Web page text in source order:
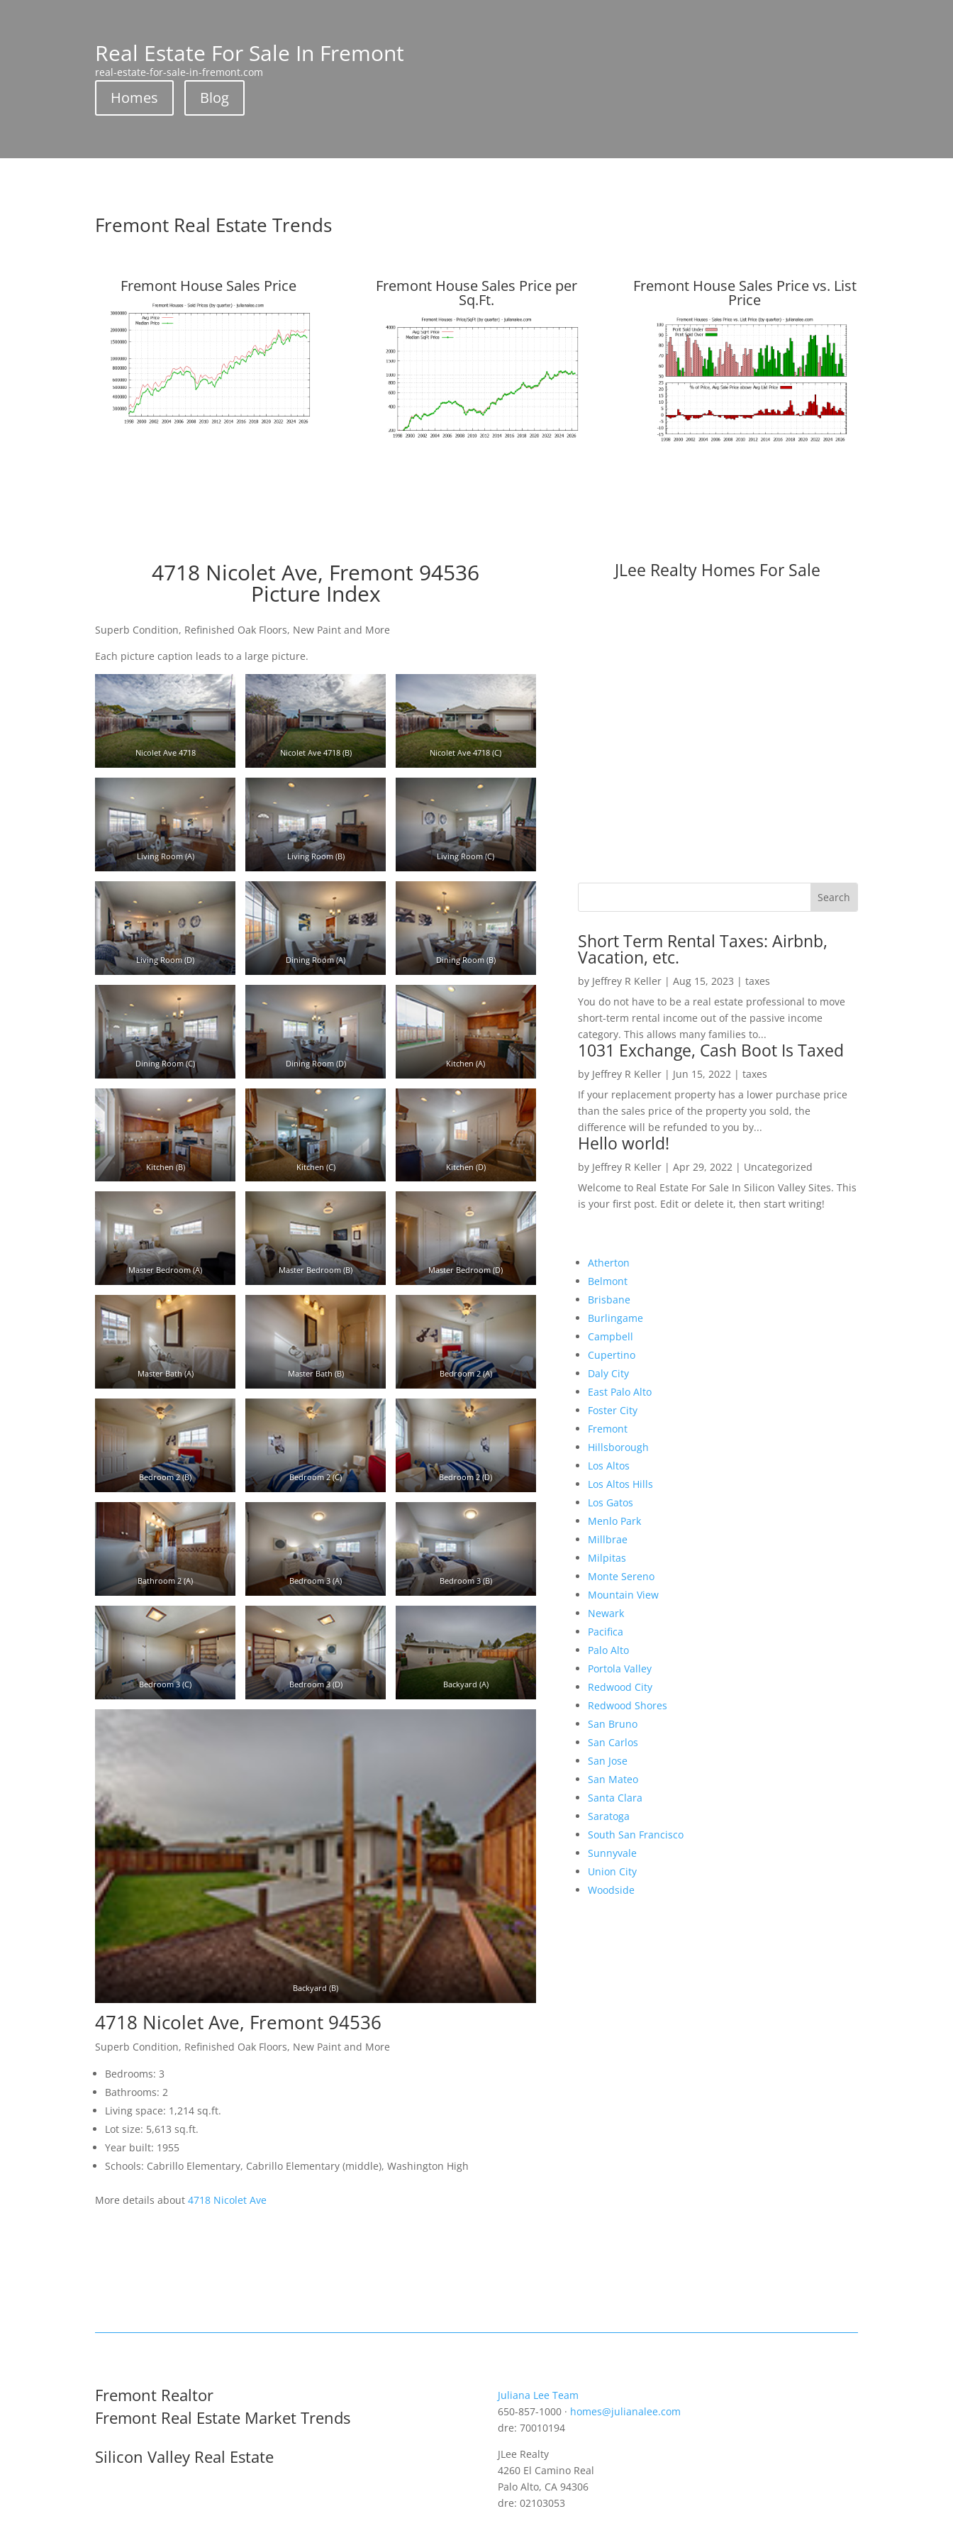
Real Estate For Sale In Fremont
real-estate-for-sale-in-fremont.com
Homes Blog
Fremont Real Estate Trends
Fremont House Sales Price Fremont House Sales Price per
Sq.Ft.
Fremont House Sales Price vs. List
Price
4718 Nicolet Ave, Fremont 94536
Picture Index
Superb Condition, Refinished Oak Floors, New Paint and More
Each picture caption leads to a large picture.
Nicolet Ave 4718 Nicolet Ave 4718 (B) Nicolet Ave 4718 (C)
Living Room (A) Living Room (B) Living Room (C)
Living Room (D) Dining Room (A) Dining Room (B)
Dining Room (C) Dining Room (D) Kitchen (A)
Kitchen (B) Kitchen (C) Kitchen (D)
Master Bedroom (A) Master Bedroom (B) Master Bedroom (D)
Master Bath (A) Master Bath (B) Bedroom 2 (A)
Bedroom 2 (B) Bedroom 2 (C) Bedroom 2 (D)
Bathroom 2 (A) Bedroom 3 (A) Bedroom 3 (B)
Bedroom 3 (C) Bedroom 3 (D) Backyard (A)
Backyard (B)
4718 Nicolet Ave, Fremont 94536
Superb Condition, Refinished Oak Floors, New Paint and More
Bedrooms: 3
Bathrooms: 2
Living space: 1,214 sq.ft.
Lot size: 5,613 sq.ft.
Year built: 1955
Schools: Cabrillo Elementary, Cabrillo Elementary (middle), Washington High
More details about4718 Nicolet Ave
JLee Realty Homes For Sale
Short Term Rental Taxes: Airbnb,
Vacation, etc.
by Jeffrey R Keller| Aug 15, 2023 | taxes
You do not have to be a real estate professional to move
short-term rental income out of the passive income
category. This allows many families to...
1031 Exchange, Cash Boot Is Taxed
by Jeffrey R Keller| Jun 15, 2022 | taxes
If your replacement property has a lower purchase price
than the sales price of the property you sold, the
difference will be refunded to you by...
Hello world!
by Jeffrey R Keller| Apr 29, 2022 | Uncategorized
Welcome to Real Estate For Sale In Silicon Valley Sites. This
is your first post. Edit or delete it, then start writing!
Atherton
Belmont
Brisbane
Burlingame
Campbell
Cupertino
Daly City
East Palo Alto
Foster City
Fremont
Hillsborough
Los Altos
Los Altos Hills
Los Gatos
Menlo Park
Millbrae
Milpitas
Monte Sereno
Mountain View
Newark
Pacifica
Palo Alto
Portola Valley
Redwood City
Redwood Shores
San Bruno
San Carlos
San Jose
San Mateo
Santa Clara
Saratoga
South San Francisco
Sunnyvale
Union City
Woodside
Fremont Realtor
Fremont Real Estate Market Trends
Silicon Valley Real Estate
Juliana Lee Team
650-857-1000 · homes@julianalee.com
dre: 70010194
JLee Realty
4260 El Camino Real
Palo Alto, CA 94306
dre: 02103053